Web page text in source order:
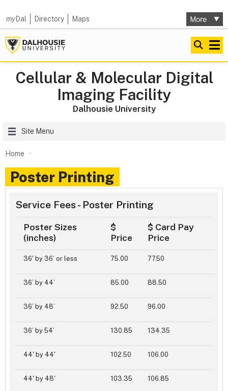
myDal Directory Maps
Cellular & Molecular Digital
Imaging Facility
Dalhousie University
Site Menu
Home
Poster Printing
Service Fees - Poster Printing
Poster Sizes
(inches)
$
Price
$ Card Pay
Price
36' by 36’ or less 75.00 77.50
36’ by 44’ 85.00 88.50
36’ by 48’ 92.50 96.00
36’ by 54’ 130.85 134.35
44' by 44' 102.50 106.00
44' by 48' 103.35 106.85